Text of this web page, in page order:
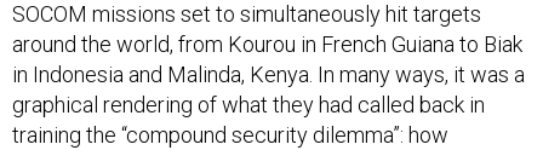
SOCOM missions set to simultaneously hit targets
around the world, from Kourou in French Guiana to Biak
in Indonesia and Malinda, Kenya. In many ways, it was a
graphical rendering of what they had called back in
training the “compound security dilemma”: how